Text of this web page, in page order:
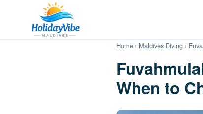
Home › Maldives Diving ›
When to